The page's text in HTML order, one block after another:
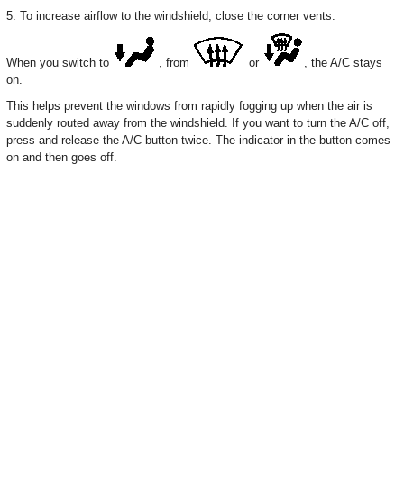
5. To increase airflow to the windshield, close the corner vents.
When you switch to , from or
, the A/C stays
on.
This helps prevent the windows from rapidly fogging up when the air is
suddenly routed away from the windshield. If you want to turn the A/C off,
press and release the A/C button twice. The indicator in the button comes
on and then goes off.